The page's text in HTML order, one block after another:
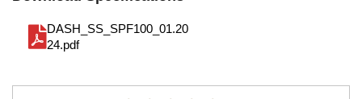
DASH_SS_SPF100_01.20
24.pdf